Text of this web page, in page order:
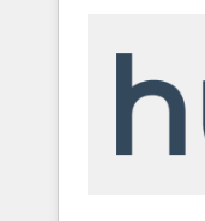
Premier
Won HubSpot
HubSpot Rising Star Why us?